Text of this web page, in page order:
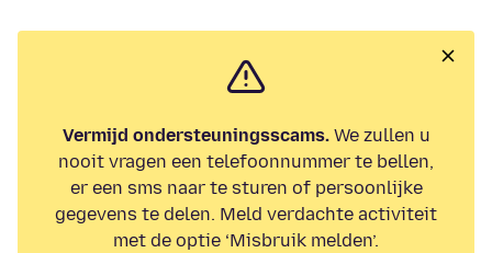
Vermijd ondersteuningsscams.We zullen u
nooit vragen een telefoonnummer te bellen,
er een sms naar te sturen of persoonlijke
gegevens te delen. Meld verdachte activiteit
met de optie ‘Misbruik melden’.